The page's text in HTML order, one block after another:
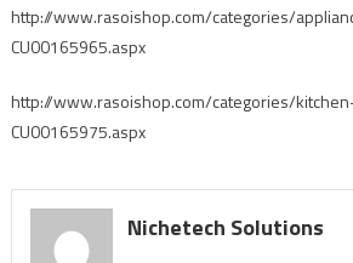
http://www.rasoishop.com/categories/
CU00165965.aspx
http://www.rasoishop.com/categories/
CU00165975.aspx
Nichetech Solutions